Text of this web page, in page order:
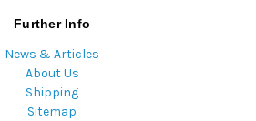
Further Info
News & Articles
About Us
Shipping
Sitemap